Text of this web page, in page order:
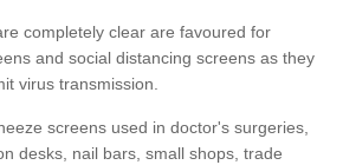
completely clear are favoured for
and social distancing screens as they
virus transmission.
screens used in doctor's surgeries,
desks, nail bars, small shops, trade